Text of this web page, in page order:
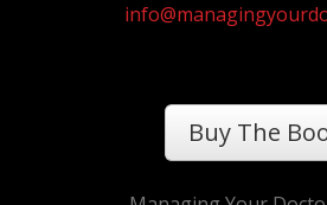
Buy The